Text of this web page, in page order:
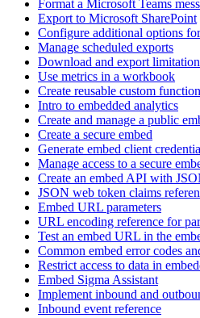
Format a Microsoft Teams
Export to Microsoft SharePoint
Configure additional options
Manage scheduled exports
Download and export
Use metrics in a workbook
Create reusable custom
Intro to embedded analytics
Create and manage a public
Create a secure embed
Generate embed client
Manage access to a secure
Create an embed API with
JSON web token claims
Embed URL parameters
URL encoding reference for
Test an embed URL in the
Common embed error codes
Restrict access to data in
Embed Sigma Assistant
Implement inbound and
Inbound event reference